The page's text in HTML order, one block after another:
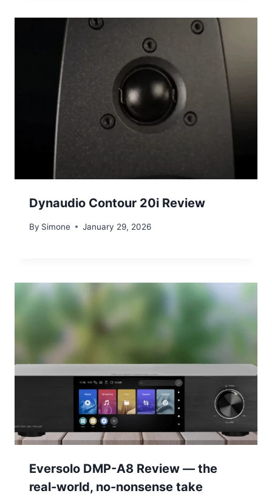
Dynaudio Contour 20i Review
By Simone January 29, 2026
Eversolo DMP-A8 Review — the
real-world, no-nonsense take